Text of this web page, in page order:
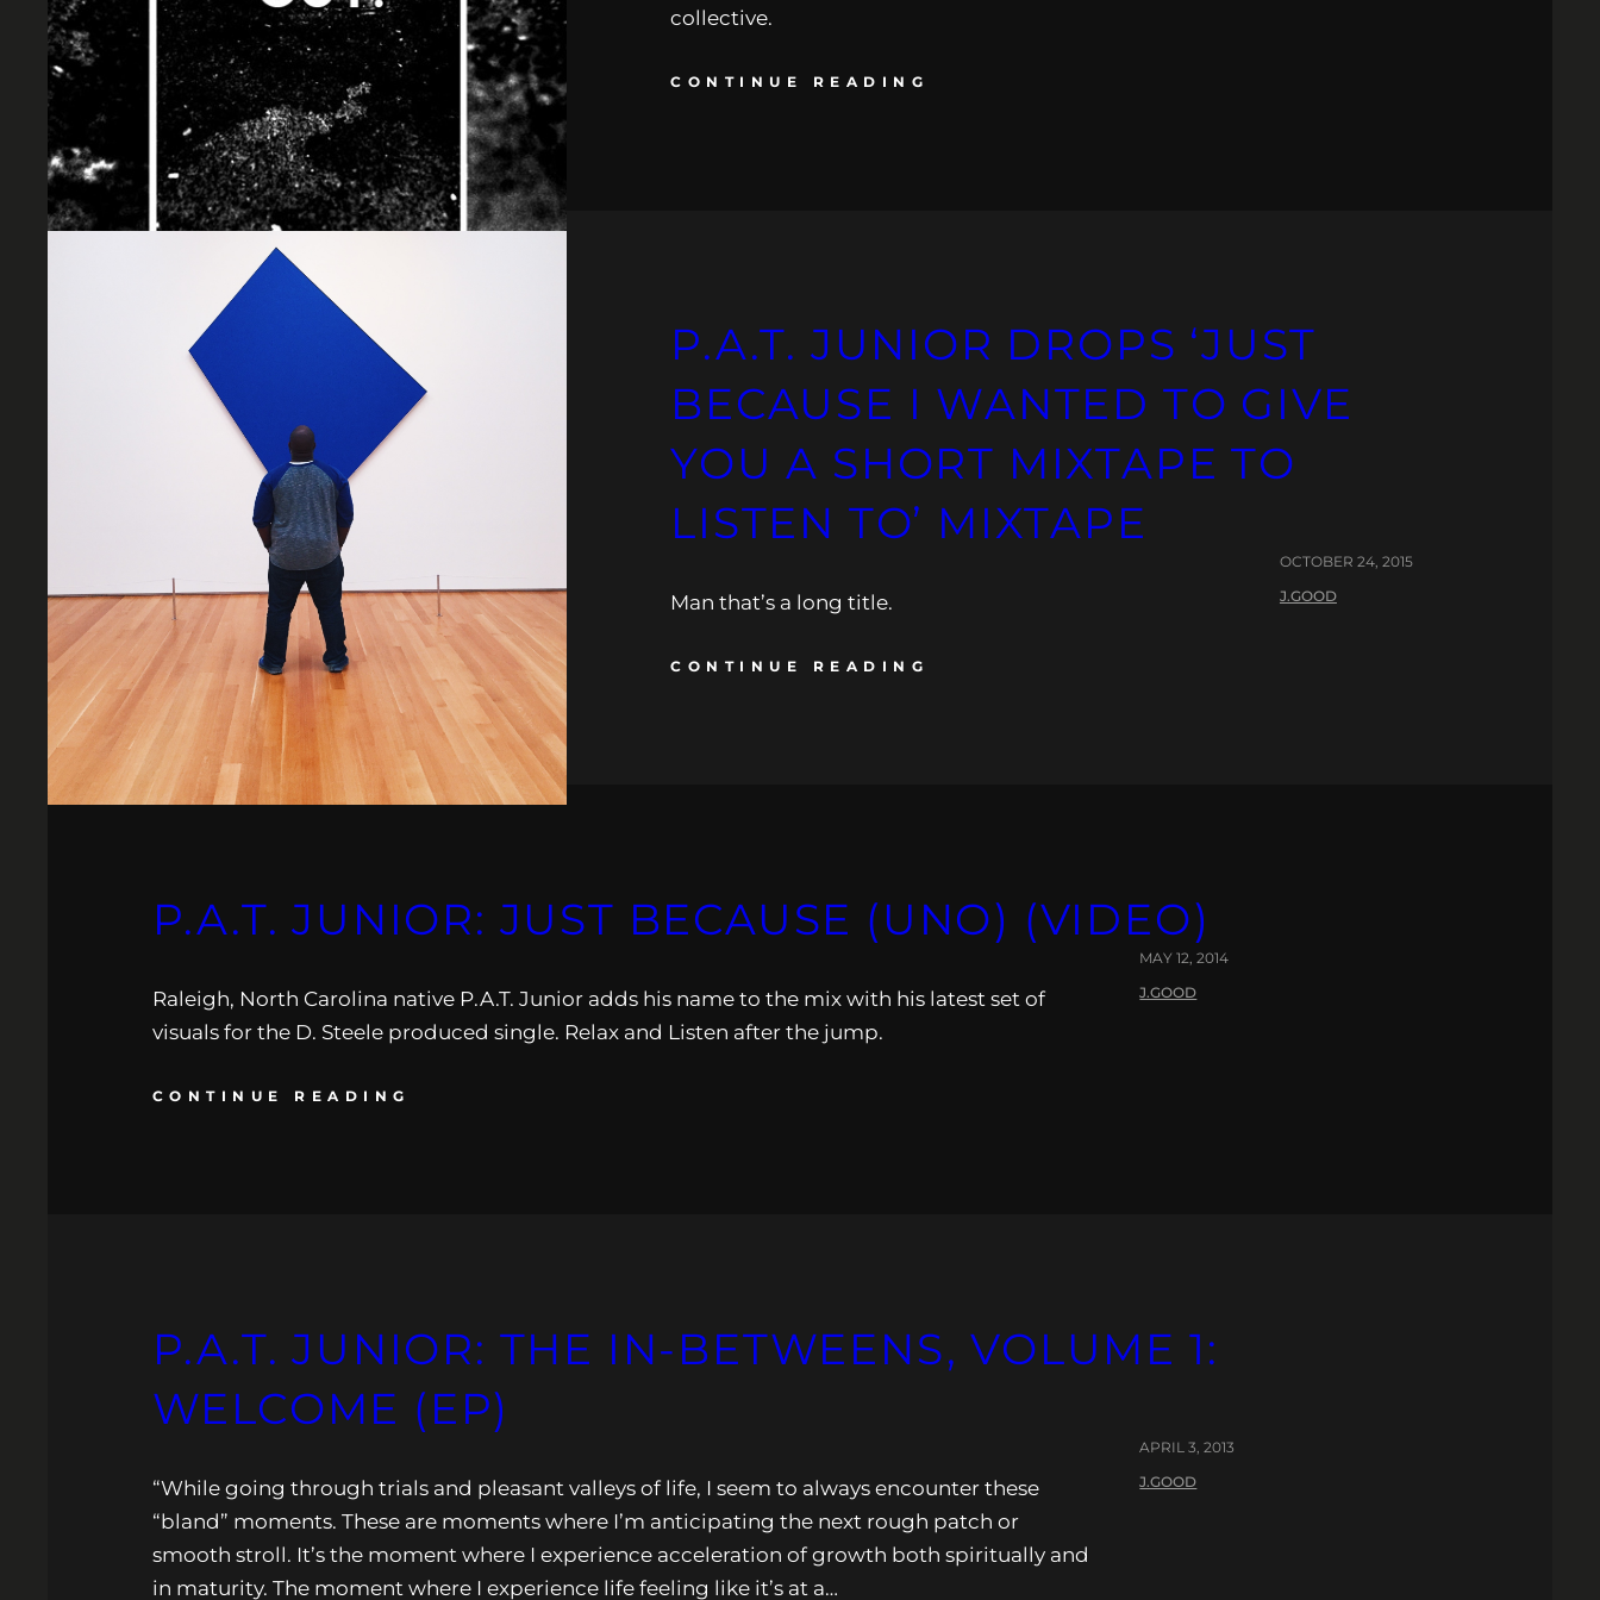
collective.
CONTINUE READING
P.A.T. JUNIOR DROPS ‘JUST
BECAUSE I WANTED TO GIVE
YOU A SHORT MIXTAPE TO
LISTEN TO’ MIXTAPE
Man that’s a long title.
CONTINUE READING
OCTOBER 24, 2015
J.GOOD
P.A.T. JUNIOR: JUST BECAUSE (UNO) (VIDEO)
Raleigh, North Carolina native P.A.T. Junior adds his name to the mix with his latest set of
visuals for the D. Steele produced single. Relax and Listen after the jump.
CONTINUE READING
MAY 12, 2014
J.GOOD
P.A.T. JUNIOR: THE IN-BETWEENS, VOLUME 1:
WELCOME (EP)
“While going through trials and pleasant valleys of life, I seem to always encounter these
“bland” moments. These are moments where I’m anticipating the next rough patch or
smooth stroll. It’s the moment where I experience acceleration of growth both spiritually and
in maturity. The moment where I experience life feeling like it’s at a…
APRIL 3, 2013
J.GOOD